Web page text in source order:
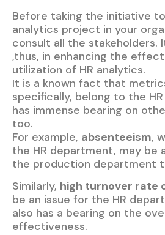
Before taking the initiative
analytics project in your
consult all the stakeholders.
,thus, in enhancing the
utilization of HR analytics.
It is a known fact that
specifically, belong to the
has immense bearing on
too.
For example, absenteeism,
the HR department, may be
the production department
Similarly, high turnover rate
be an issue for the HR
also has a bearing on the
effectiveness.